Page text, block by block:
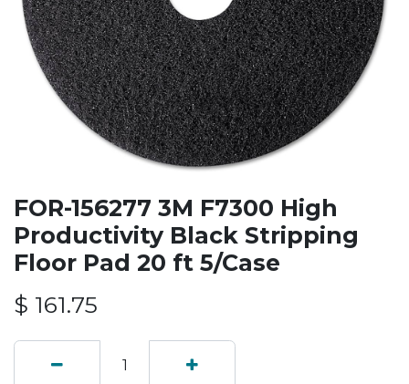
FOR-156277 3M F7300 High
Productivity Black Stripping
Floor Pad 20 ft 5/Case
$ 161.75